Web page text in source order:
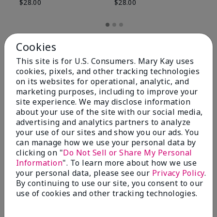
$28.00 $28.00
Review Snapshot
4.8
Cookies
This site is for U.S. Consumers. Mary Kay uses
cookies, pixels, and other tracking technologies
on its websites for operational, analytic, and
marketing purposes, including to improve your
site experience. We may disclose information
about your use of the site with our social media,
advertising and analytics partners to analyze
your use of our sites and show you our ads. You
can manage how we use your personal data by
clicking on "Do Not Sell or Share My Personal
Information". To learn more about how we use
your personal data, please see our Privacy Policy.
By continuing to use our site, you consent to our
use of cookies and other tracking technologies.